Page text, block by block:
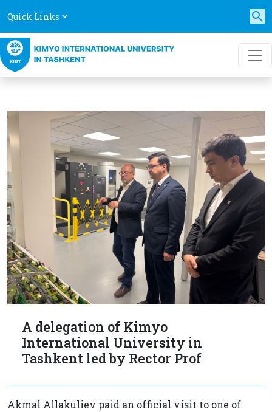
Quick Links
A delegation of Kimyo
International University in
Tashkent led by Rector Prof
Akmal Allakuliev paid an official visit to one of